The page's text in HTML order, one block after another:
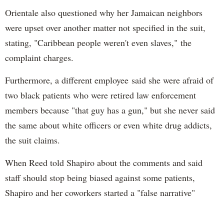
Orientale also questioned why her Jamaican neighbors
were upset over another matter not specified in the suit,
stating, "Caribbean people weren't even slaves," the
complaint charges.
Furthermore, a different employee said she were afraid of
two black patients who were retired law enforcement
members because "that guy has a gun," but she never said
the same about white officers or even white drug addicts,
the suit claims.
When Reed told Shapiro about the comments and said
staff should stop being biased against some patients,
Shapiro and her coworkers started a "false narrative"